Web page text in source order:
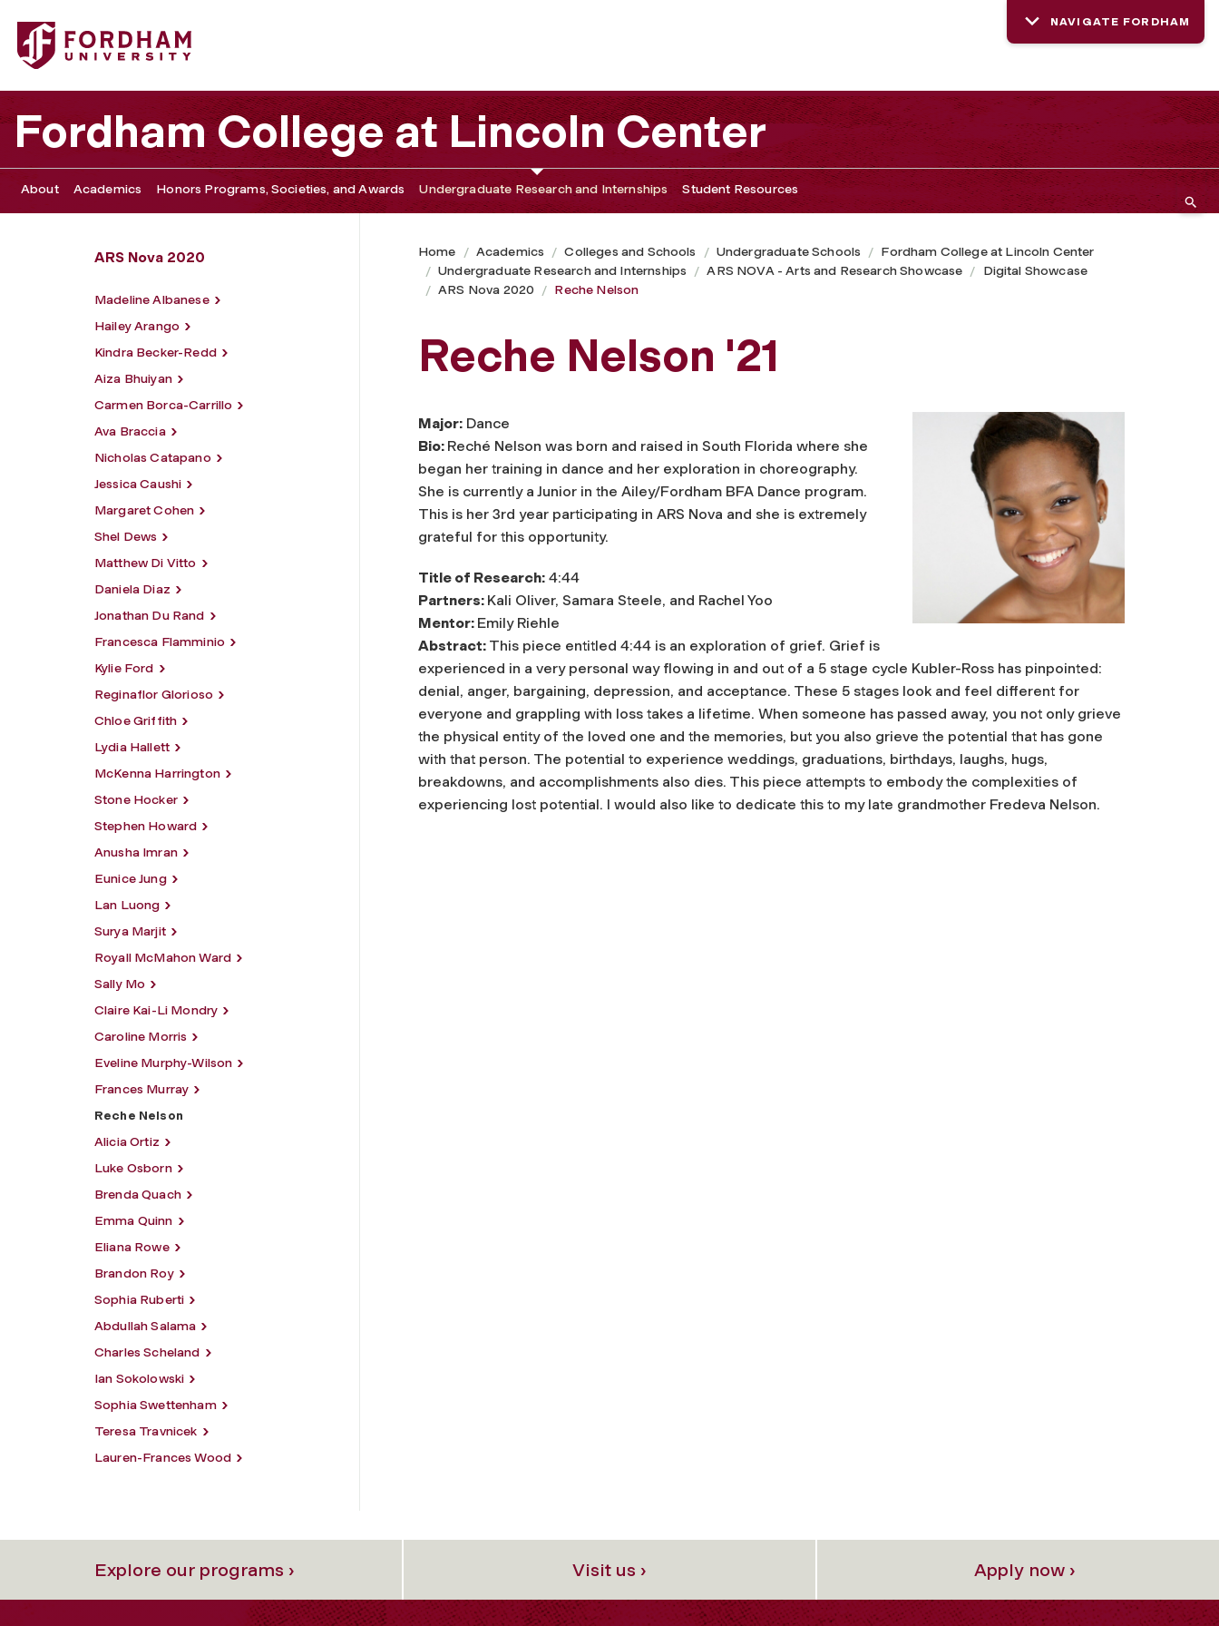
Fordham University - Reche Nelson
NAVIGATE FORDHAM
Fordham College at Lincoln Center
About Academics Honors Programs, Societies, and Awards Undergraduate Research and Internships Student Resources
ARS Nova 2020
Madeline Albanese
Hailey Arango
Kindra Becker-Redd
Aiza Bhuiyan
Carmen Borca-Carrillo
Ava Braccia
Nicholas Catapano
Jessica Caushi
Margaret Cohen
Shel Dews
Matthew Di Vitto
Daniela Diaz
Jonathan Du Rand
Francesca Flamminio
Kylie Ford
Reginaflor Glorioso
Chloe Griffith
Lydia Hallett
McKenna Harrington
Stone Hocker
Stephen Howard
Anusha Imran
Eunice Jung
Lan Luong
Surya Marjit
Royall McMahon Ward
Sally Mo
Claire Kai-Li Mondry
Caroline Morris
Eveline Murphy-Wilson
Frances Murray
Reche Nelson
Alicia Ortiz
Luke Osborn
Brenda Quach
Emma Quinn
Eliana Rowe
Brandon Roy
Sophia Ruberti
Abdullah Salama
Charles Scheland
Ian Sokolowski
Sophia Swettenham
Teresa Travnicek
Lauren-Frances Wood
Home Academics Colleges and Schools Undergraduate Schools
Fordham College at Lincoln Center
Undergraduate Research and Internships
ARS NOVA - Arts and Research Showcase
Digital Showcase
ARS Nova 2020
Reche Nelson
Reche Nelson '21
Major: Dance
Bio: Reché Nelson was born and raised in South Florida where she
began her training in dance and her exploration in choreography.
She is currently a Junior in the Ailey/Fordham BFA Dance program.
This is her 3rd year participating in ARS Nova and she is extremely
grateful for this opportunity.
Title of Research: 4:44
Partners: Kali Oliver, Samara Steele, and Rachel Yoo
Mentor: Emily Riehle
Abstract: This piece entitled 4:44 is an exploration of grief. Grief is
experienced in a very personal way flowing in and out of a 5 stage cycle Kubler-Ross has pinpointed:
denial, anger, bargaining, depression, and acceptance. These 5 stages look and feel different for
everyone and grappling with loss takes a lifetime. When someone has passed away, you not only grieve
the physical entity of the loved one and the memories, but you also grieve the potential that has gone
with that person. The potential to experience weddings, graduations, birthdays, laughs, hugs,
breakdowns, and accomplishments also dies. This piece attempts to embody the complexities of
experiencing lost potential. I would also like to dedicate this to my late grandmother Fredeva Nelson.
Explore our programs › Visit us › Apply now ›